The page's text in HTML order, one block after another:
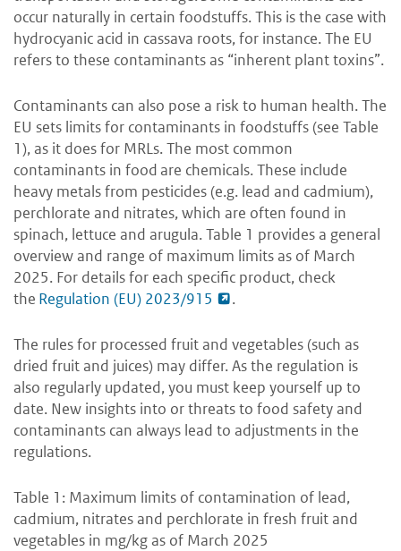
occur naturally in certain foodstuffs. This is the case with
hydrocyanic acid in cassava roots, for instance. The EU
refers to these contaminants as “inherent plant toxins”.
Contaminants can also pose a risk to human health. The
EU sets limits for contaminants in foodstuffs (see Table
1), as it does for MRLs. The most common
contaminants in food are chemicals. These include
heavy metals from pesticides (e.g. lead and cadmium),
perchlorate and nitrates, which are often found in
spinach, lettuce and arugula. Table 1 provides a general
overview and range of maximum limits as of March
2025. For details for each specific product, check
the Regulation (EU) 2023/915 .
The rules for processed fruit and vegetables (such as
dried fruit and juices) may differ. As the regulation is
also regularly updated, you must keep yourself up to
date. New insights into or threats to food safety and
contaminants can always lead to adjustments in the
regulations.
Table 1: Maximum limits of contamination of lead,
cadmium, nitrates and perchlorate in fresh fruit and
vegetables in mg/kg as of March 2025